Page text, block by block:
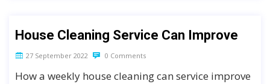
House Cleaning Service Can Improve
27 September 2022 0 Comments
How a weekly house cleaning can service improve